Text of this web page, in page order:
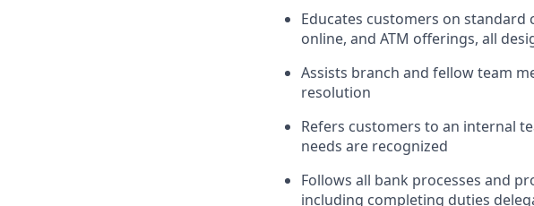
Educates customers on
online, and ATM offerings, all
Assists branch and fellow team
resolution
Refers customers to an internal
needs are recognized
Follows all bank processes and
including completing duties